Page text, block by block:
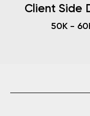
Client Side
50K -